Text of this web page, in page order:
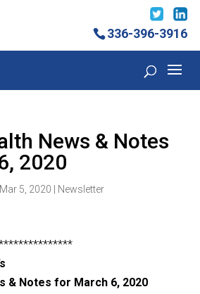
336-396-3916
News & Notes
2020
Mar 5, 2020 Newsletter
& Notes for March 6, 2020